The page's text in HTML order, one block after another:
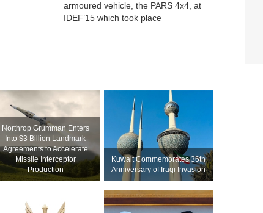
armoured vehicle, the PARS 4x4, at
IDEF’15 which took place
Northrop Grumman Enters
Into $3 Billion Landmark
Agreements to Accelerate
Missile Interceptor
Production
Kuwait Commemorates 36th
Anniversary of Iraqi Invasion